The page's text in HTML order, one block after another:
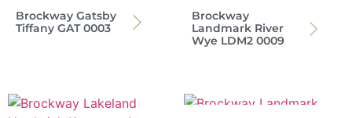
Brockway Gatsby
Tiffany GAT 0003
Brockway
Landmark River
Wye LDM2 0009